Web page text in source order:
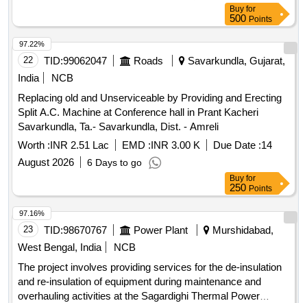
Buy for
500 Points
22 TID:99062047 Roads
Savarkundla, Gujarat,
India
NCB
Replacing old and Unserviceable by Providing and Erecting
Split A.C. Machine at Conference hall in Prant Kacheri
Savarkundla, Ta.- Savarkundla, Dist. - Amreli
Worth :INR 2.51 Lac EMD :INR 3.00 K Due Date :14
August 2026
6 Days to go
97.22%
Buy for
250 Points
23 TID:98670767 Power Plant
Murshidabad,
West Bengal, India
NCB
The project involves providing services for the de-insulation
and re-insulation of equipment during maintenance and
overhauling activities at the Sagardighi Thermal Power
97.16%